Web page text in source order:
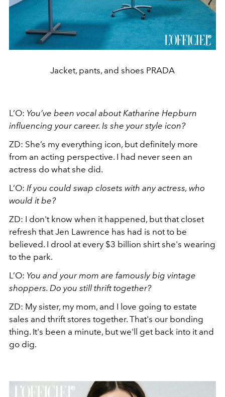
Jacket, pants, and shoes PRADA
L’O: You’ve been vocal about Katharine Hepburn
influencing your career. Is she your style icon?
ZD: She’s my everything icon, but definitely more
from an acting perspective. I had never seen an
actress do what she did.
L’O: If you could swap closets with any actress, who
would it be?
ZD: I don't know when it happened, but that closet
refresh that Jen Lawrence has had is not to be
believed. I drool at every $3 billion shirt she's wearing
to the park.
L’O: You and your mom are famously big vintage
shoppers. Do you still thrift together?
ZD: My sister, my mom, and I love going to estate
sales and thrift stores together. That's our bonding
thing. It's been a minute, but we'll get back into it and
go dig.